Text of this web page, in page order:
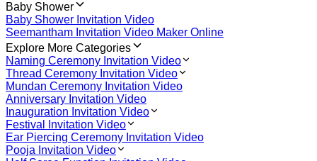
Baby Shower
Baby Shower Invitation Video
Seemantham Invitation Video Maker Online
Explore More Categories
Naming Ceremony Invitation Video
Thread Ceremony Invitation Video
Mundan Ceremony Invitation Video
Anniversary Invitation Video
Inauguration Invitation Video
Festival Invitation Video
Ear Piercing Ceremony Invitation Video
Pooja Invitation Video